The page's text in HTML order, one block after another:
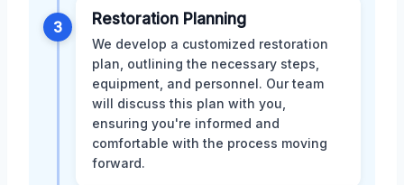
3 Restoration Planning
We develop a customized restoration
plan, outlining the necessary steps,
equipment, and personnel. Our team
will discuss this plan with you,
ensuring you're informed and
comfortable with the process moving
forward.